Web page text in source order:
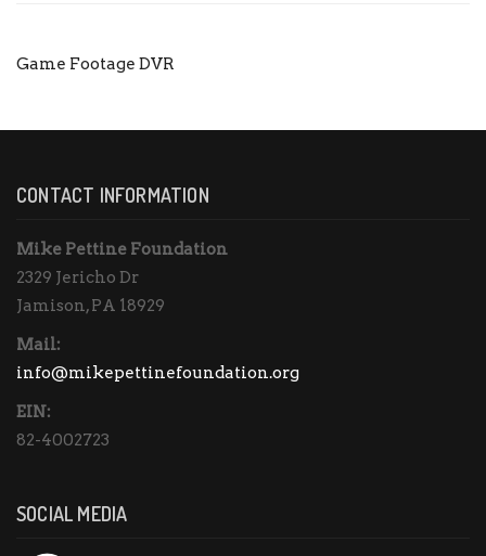
Game Footage DVR
CONTACT INFORMATION
Mike Pettine Foundation
2329 Jericho Dr
Jamison, PA 18929
Mail:
info@mikepettinefoundation.org
EIN:
82-4002723
SOCIAL MEDIA